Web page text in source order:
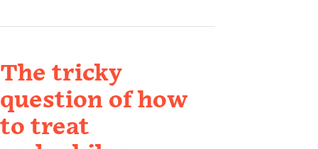
The tricky
question of how
to treat